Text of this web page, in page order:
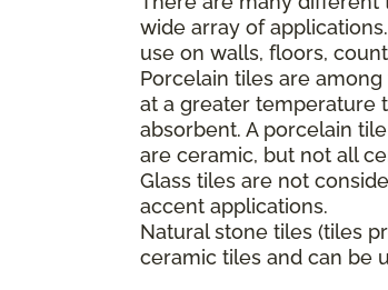
wide array of
use on walls, floors,
Porcelain tiles are
at a greater temperature
absorbent. A porcelain
are ceramic, but not all
Glass tiles are not
accent applications.
Natural stone tiles (tiles
ceramic tiles and can be